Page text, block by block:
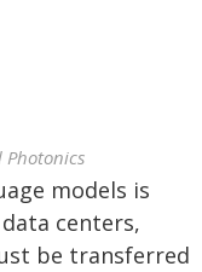
Photonics
models is
centers,
be transferred